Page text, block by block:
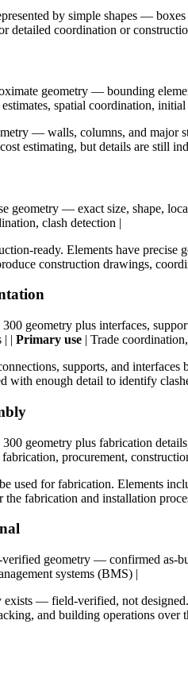
by simple shapes —
detailed coordination or
geometry — bounding
spatial coordination,
— walls, columns, and major
estimating, but details are still
geometry — exact size, shape,
clash detection |
ready. Elements have
construction drawings,
geometry plus interfaces,
| | Primary use | Trade
supports, and
with enough detail to identify
geometry plus fabrication
procurement,
used for fabrication. Elements
fabrication and installation
verified geometry — confirmed as-
systems (BMS) |
— field-verified, not
and building operations over